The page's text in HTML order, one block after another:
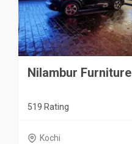
Nilambur Furniture
519 Rating
Kochi